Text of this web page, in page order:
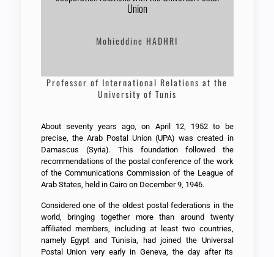
Union
Mohieddine HADHRI
Professor of International Relations at the
University of Tunis
About seventy years ago, on April 12, 1952 to be
precise, the Arab Postal Union (UPA) was created in
Damascus (Syria). This foundation followed the
recommendations of the postal conference of the work
of the Communications Commission of the League of
Arab States, held in Cairo on December 9, 1946.
Considered one of the oldest postal federations in the
world, bringing together more than around twenty
affiliated members, including at least two countries,
namely Egypt and Tunisia, had joined the Universal
Postal Union very early in Geneva, the day after its